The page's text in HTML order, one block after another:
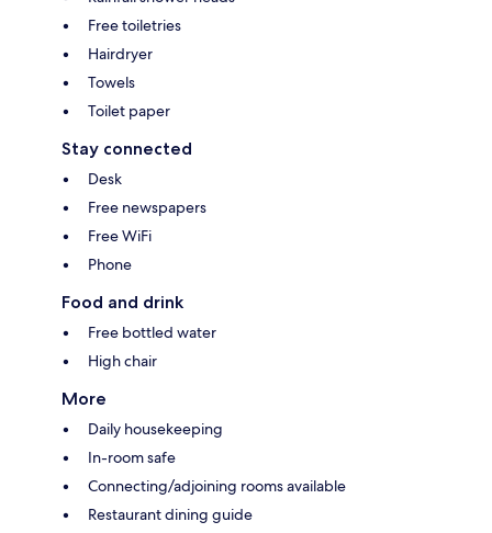
Free toiletries
Hairdryer
Towels
Toilet paper
Stay connected
Desk
Free newspapers
Free WiFi
Phone
Food and drink
Free bottled water
High chair
More
Daily housekeeping
In-room safe
Connecting/adjoining rooms available
Restaurant dining guide